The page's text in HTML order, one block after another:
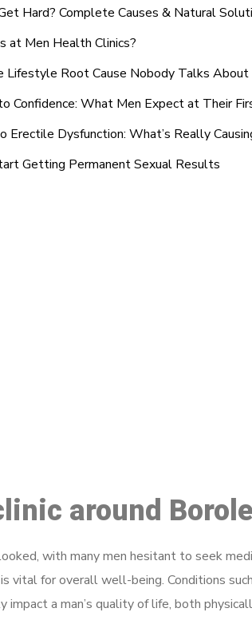
Hard? Complete Causes & Natural
at Men Health Clinics?
Lifestyle Root Cause Nobody Talks About
Confidence: What Men Expect at Their
Erectile Dysfunction: What’s Really
Getting Permanent Sexual Results
around
with many men hesitant to seek
vital for overall well-being. Conditions
a man’s quality of life, both